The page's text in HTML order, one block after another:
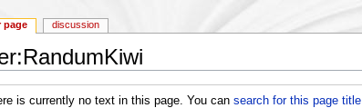
is currently no text in this page. You cansearch for this page title
page discussion